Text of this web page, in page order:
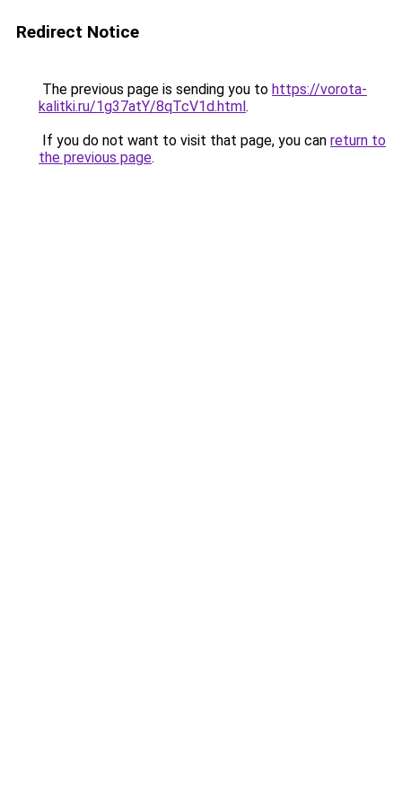
Redirect Notice
The previous page is sending you to https://vorota-
kalitki.ru/1g37atY/8qTcV1d.html.
If you do not want to visit that page, you can return to
the previous page.